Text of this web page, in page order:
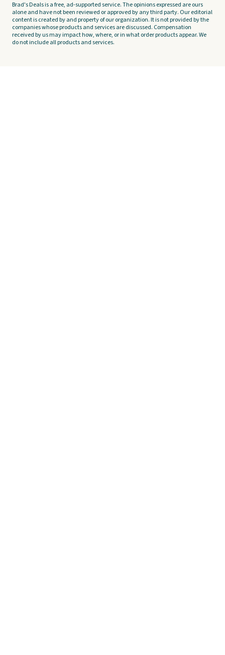
Brad's Deals is a free, ad-supported service. The opinions expressed are ours
alone and have not been reviewed or approved by any third party. Our editorial
content is created by and property of our organization. It is not provided by the
companies whose products and services are discussed. Compensation
received by us may impact how, where, or in what order products appear. We
do not include all products and services.